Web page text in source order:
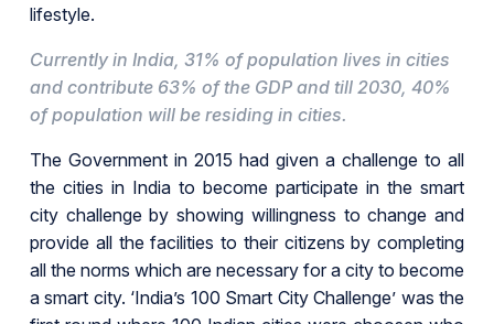
lifestyle.
Currently in India, 31% of population lives in cities
and contribute 63% of the GDP and till 2030, 40%
of population will be residing in cities.
The Government in 2015 had given a challenge to all
the cities in India to become participate in the smart
city challenge by showing willingness to change and
provide all the facilities to their citizens by completing
all the norms which are necessary for a city to become
a smart city. ‘India’s 100 Smart City Challenge’ was the